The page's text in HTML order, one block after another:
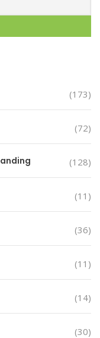
(173)
(72)
(128)
(11)
(36)
(11)
(14)
(30)